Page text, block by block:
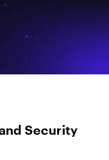
Security